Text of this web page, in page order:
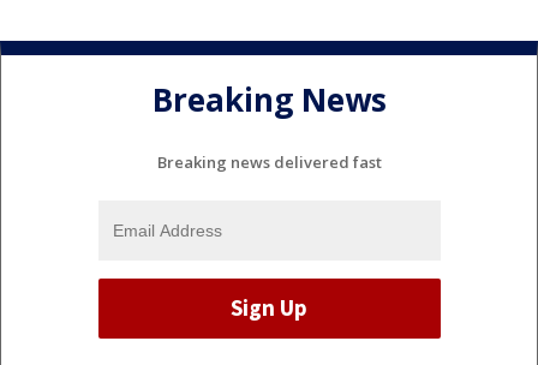
Breaking News
Breaking news delivered fast